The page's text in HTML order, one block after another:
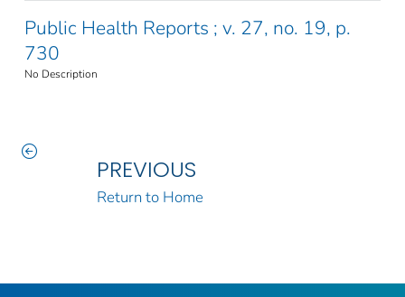
Public Health Reports ; v. 27, no. 19, p.
730
No Description
PREVIOUS
Return to Home